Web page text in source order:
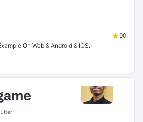
90
On Web & Android & IOS.